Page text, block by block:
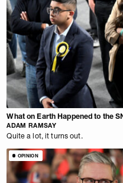
What on Earth Happened to the
ADAM RAMSAY
Quite a lot, it turns out.
OPINION